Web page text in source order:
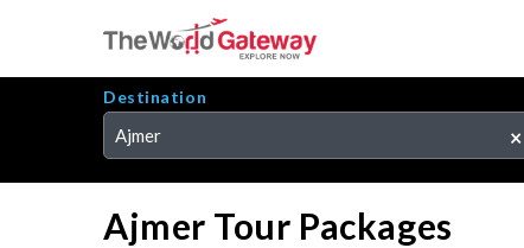
Destination
×
Ajmer
Ajmer Tour Packages